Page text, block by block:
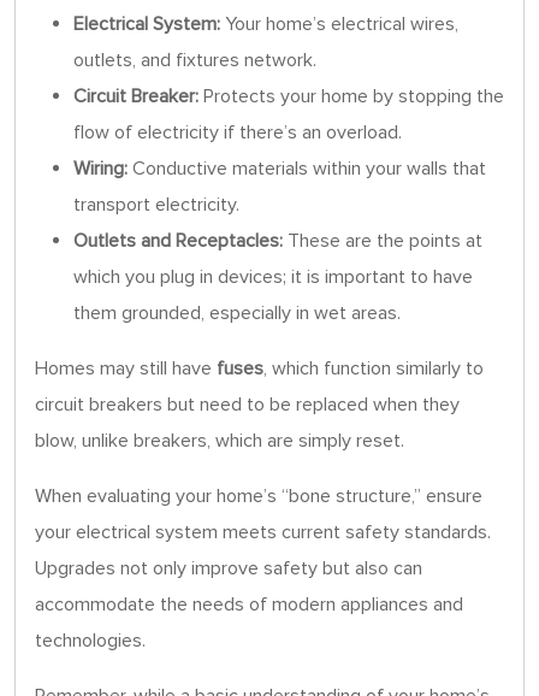
Electrical System: Your home’s electrical wires,
outlets, and fixtures network.
Circuit Breaker: Protects your home by stopping the
flow of electricity if there’s an overload.
Wiring: Conductive materials within your walls that
transport electricity.
Outlets and Receptacles: These are the points at
which you plug in devices; it is important to have
them grounded, especially in wet areas.
Homes may still have fuses, which function similarly to
circuit breakers but need to be replaced when they
blow, unlike breakers, which are simply reset.
When evaluating your home’s “bone structure,” ensure
your electrical system meets current safety standards.
Upgrades not only improve safety but also can
accommodate the needs of modern appliances and
technologies.